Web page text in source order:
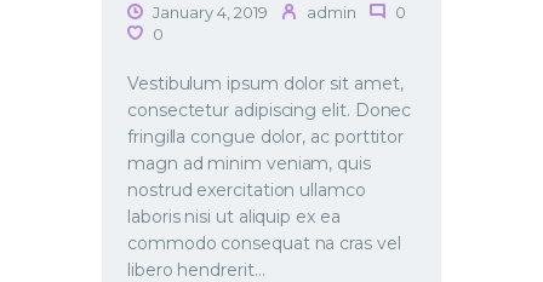
January 4, 2019 admin
0
0
Vestibulum ipsum dolor sit amet,
consectetur adipiscing elit. Donec
fringilla congue dolor, ac porttitor
magn ad minim veniam, quis
nostrud exercitation ullamco
laboris nisi ut aliquip ex ea
commodo consequat na cras vel
libero hendrerit…